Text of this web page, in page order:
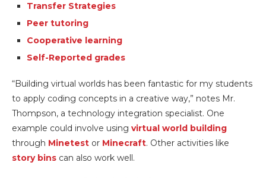
Transfer Strategies
Peer tutoring
Cooperative learning
Self-Reported grades
“Building virtual worlds has been fantastic for my students
to apply coding concepts in a creative way,” notes Mr.
Thompson, a technology integration specialist. One
example could involve using virtual world building
through Minetest or Minecraft. Other activities like
story bins can also work well.